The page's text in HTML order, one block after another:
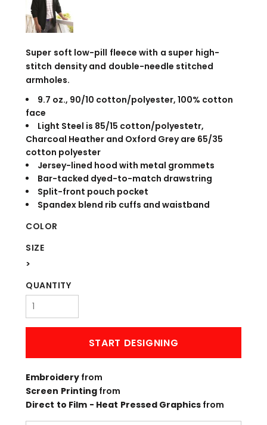
Super soft low-pill fleece with a super high-
stitch density and double-needle stitched
armholes.
9.7 oz., 90/10 cotton/polyester, 100% cotton
face
Light Steel is 85/15 cotton/polyestetr,
Charcoal Heather and Oxford Grey are 65/35
cotton polyester
Jersey-lined hood with metal grommets
Bar-tacked dyed-to-match drawstring
Split-front pouch pocket
Spandex blend rib cuffs and waistband
COLOR
SIZE
>
QUANTITY
START DESIGNING
Embroidery from
Screen Printingfrom
Direct to Film - Heat Pressed Graphics from